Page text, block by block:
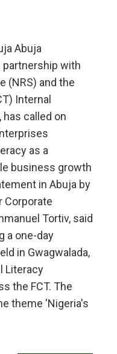
Abuja
partnership with
(NRS) and the
Internal
has called on
as a
business growth
in Abuja by
Corporate
Tortiv, said
a one-day
in Gwagwalada,
Literacy
the FCT. The
theme 'Nigeria's